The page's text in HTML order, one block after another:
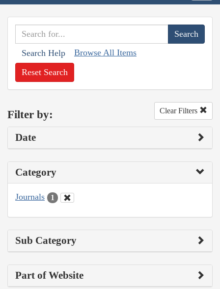
Search Help Browse All Items
Reset Search
Filter by: Clear Filters
Date
Category
Journals 1
Sub Category
Part of Website